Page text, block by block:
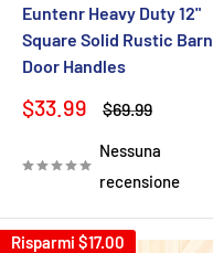
Euntenr Heavy Duty 12"
Square Solid Rustic Barn
Door Handles
Prezzo
$33.99 Prezzo
$69.99
Nessuna
recensione
Risparmi $17.00